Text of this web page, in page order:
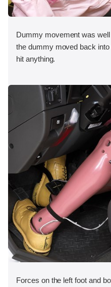
Dummy movement was
the dummy moved back
hit anything.
Forces on the left foot and